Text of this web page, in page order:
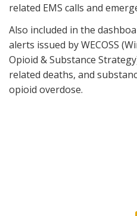
related EMS calls and
Also included in the
alerts issued by WECOSS
Opioid & Substance
related deaths, and
opioid overdose.